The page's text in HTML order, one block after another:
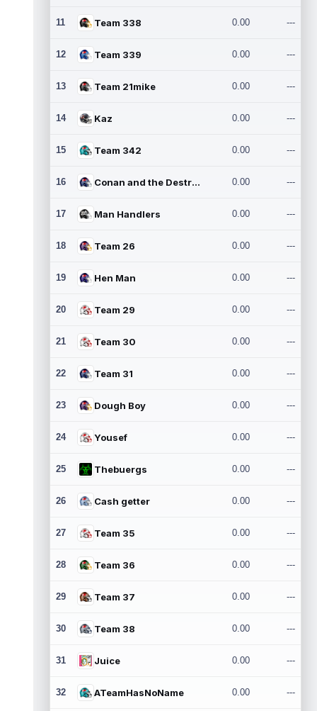
11 Team 338 0.00 ---
12 Team 339 0.00 ---
13 Team 21mike 0.00 ---
14 Kaz 0.00 ---
15 Team 342 0.00 ---
16 Conan and the Destroyers 0.00 ---
17 Man Handlers 0.00 ---
18 Team 26 0.00 ---
19 Hen Man 0.00 ---
20 Team 29 0.00 ---
21 Team 30 0.00 ---
22 Team 31 0.00 ---
23 Dough Boy 0.00 ---
24 Yousef 0.00 ---
25 Thebuergs 0.00 ---
26 Cash getter 0.00 ---
27 Team 35 0.00 ---
28 Team 36 0.00 ---
29 Team 37 0.00 ---
30 Team 38 0.00 ---
31 Juice 0.00 ---
32 ATeamHasNoName 0.00 ---